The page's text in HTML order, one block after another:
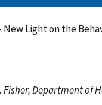
Light on the
Fisher, Department of